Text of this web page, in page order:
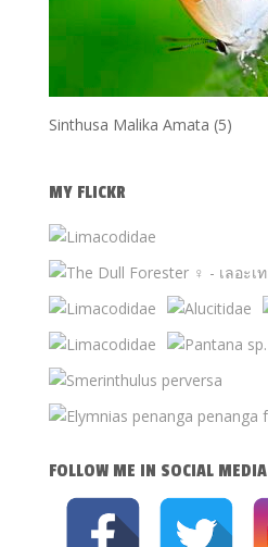
Sinthusa Malika Amata (5)
MY FLICKR
FOLLOW ME IN SOCIAL MEDIA